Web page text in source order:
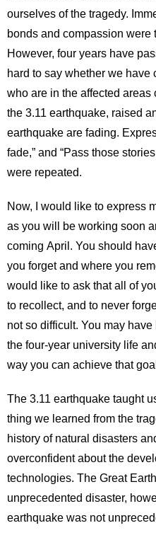
ourselves of the tragedy.
bonds and compassion
However, four years have
hard to say whether we
who are in the affected areas
the 3.11 earthquake, raised
earthquake are fading.
fade,” and “Pass those
were repeated.
Now, I would like to express
as you will be working soon
coming April. You should
you forget and where you
would like to ask that all of
to recollect, and to never
not so difficult. You may
the four-year university life
way you can achieve that
The 3.11 earthquake taught
thing we learned from the
history of natural disasters
overconfident about the
technologies. The Great
unprecedented disaster,
earthquake was not